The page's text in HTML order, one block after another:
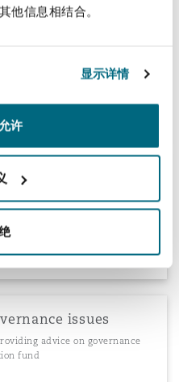
他信息相结合。
显示详情
许
documents
member concerns regarding
provider
and making claims on
issues
advice on governance
fund